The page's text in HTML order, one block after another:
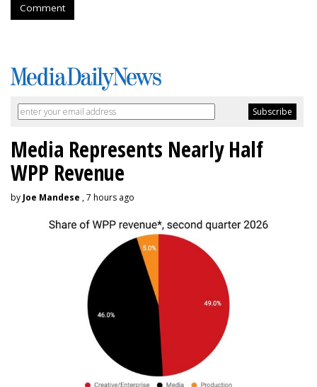
Comment
Media Represents Nearly Half
WPP Revenue
by Joe Mandese , 7 hours ago